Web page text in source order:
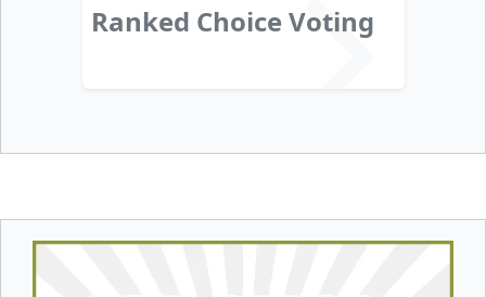
Ranked Choice Voting